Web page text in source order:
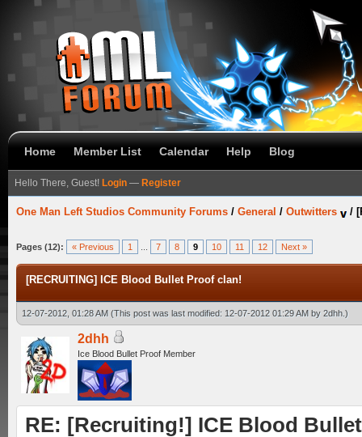
Home Member List Calendar Help Blog
Hello There, Guest! Login — Register
One Man Left Studios Community Forums / General / Outwitters /
Pages (12): « Previous 1 7 8 9 10 11 12 Next »
[RECRUITING] ICE Blood Bullet Proof clan!
12-07-2012, 01:28 AM (This post was last modified: 12-07-2012 01:29 AM by 2dhh .)
2dhh
Ice Blood Bullet Proof Member
RE: [Recruiting!] ICE Blood